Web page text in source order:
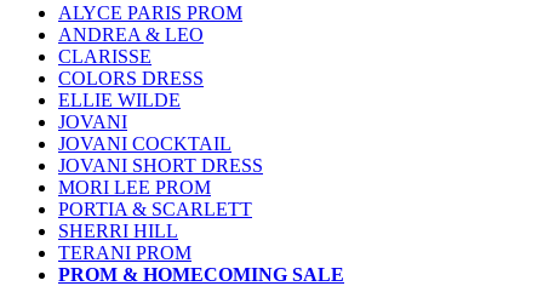
ALYCE PARIS PROM
ANDREA & LEO
CLARISSE
COLORS DRESS
ELLIE WILDE
JOVANI
JOVANI COCKTAIL
JOVANI SHORT DRESS
MORI LEE PROM
PORTIA & SCARLETT
SHERRI HILL
TERANI PROM
PROM & HOMECOMING SALE